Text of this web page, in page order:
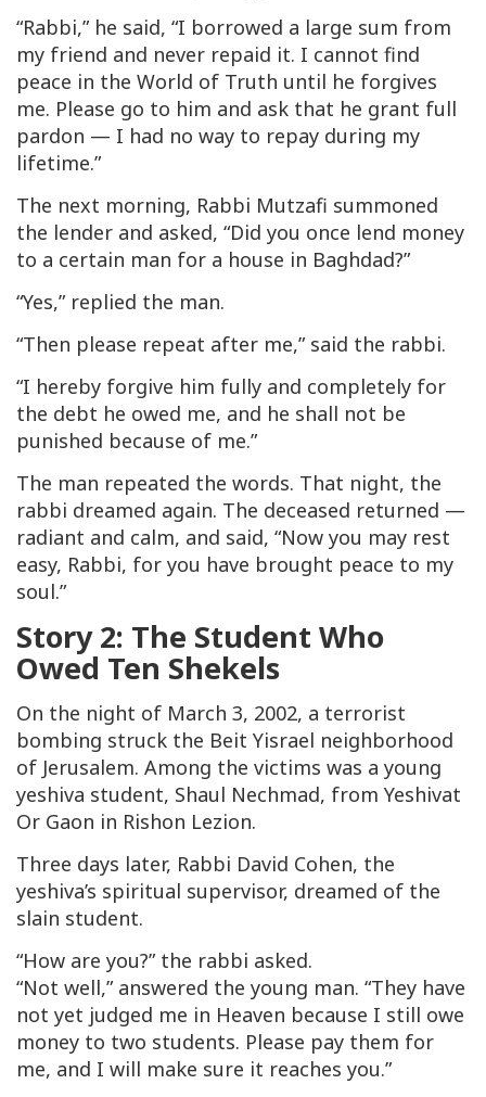
“Rabbi,” he said, “I borrowed a large sum from
my friend and never repaid it. I cannot find
peace in the World of Truth until he forgives
me. Please go to him and ask that he grant full
pardon — I had no way to repay during my
lifetime.”
The next morning, Rabbi Mutzafi summoned
the lender and asked, “Did you once lend money
to a certain man for a house in Baghdad?”
“Yes,” replied the man.
“Then please repeat after me,” said the rabbi.
“I hereby forgive him fully and completely for
the debt he owed me, and he shall not be
punished because of me.”
The man repeated the words. That night, the
rabbi dreamed again. The deceased returned —
radiant and calm, and said, “Now you may rest
easy, Rabbi, for you have brought peace to my
soul.”
Story 2: The Student Who
Owed Ten Shekels
On the night of March 3, 2002, a terrorist
bombing struck the Beit Yisrael neighborhood
of Jerusalem. Among the victims was a young
yeshiva student, Shaul Nechmad, from Yeshivat
Or Gaon in Rishon Lezion.
Three days later, Rabbi David Cohen, the
yeshiva’s spiritual supervisor, dreamed of the
slain student.
“How are you?” the rabbi asked.
“Not well,” answered the young man. “They have
not yet judged me in Heaven because I still owe
money to two students. Please pay them for
me, and I will make sure it reaches you.”